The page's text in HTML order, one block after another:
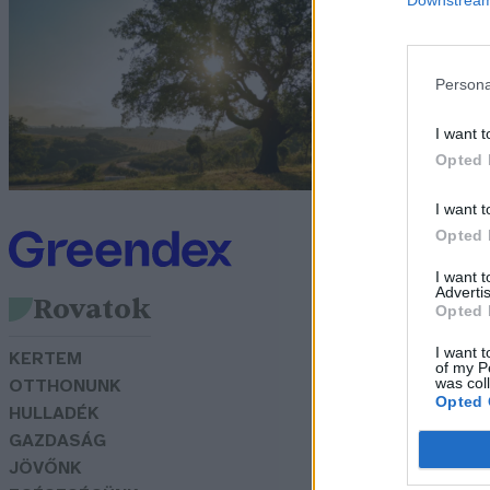
I want
Opted
I want
Opted
I want
Opted
I want
of my
was
Opted
Rovatok
KERTEM
OTTHONUNK
HULLADÉK
GAZDASÁG
JÖVŐNK